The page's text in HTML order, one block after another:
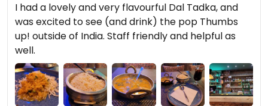
I had a lovely and very flavourful Dal Tadka, and
was excited to see (and drink) the pop Thumbs
up! outside of India. Staff friendly and helpful as
well.